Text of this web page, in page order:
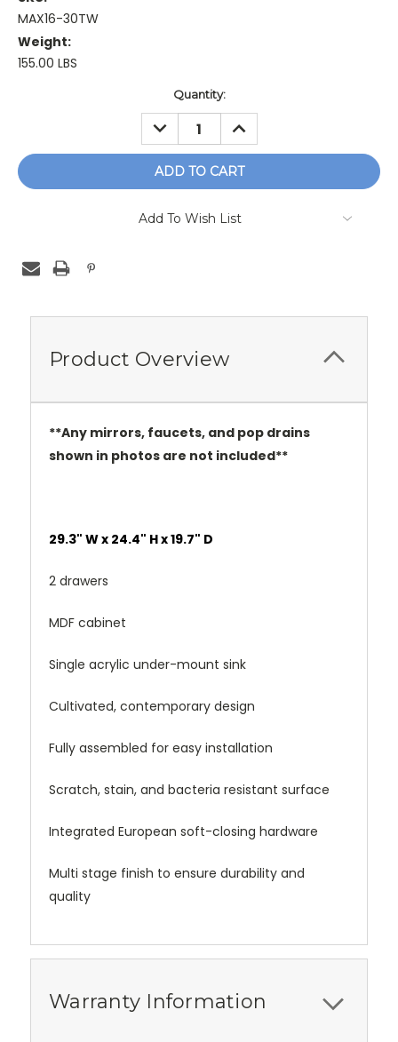
MAX16-30TW
Weight:
155.00 LBS
Quantity:
DECREASE
QUANTITY:
INCREASE
QUANTITY:
Add To Wish List
Product Overview
**Any mirrors, faucets, and pop drains
shown in photos are not included**
29.3" W x 24.4" H x 19.7" D
2 drawers
MDF cabinet
Single acrylic under-mount sink
Cultivated, contemporary design
Fully assembled for easy installation
Scratch, stain, and bacteria resistant surface
Integrated European soft-closing hardware
Multi stage finish to ensure durability and
quality
Warranty Information